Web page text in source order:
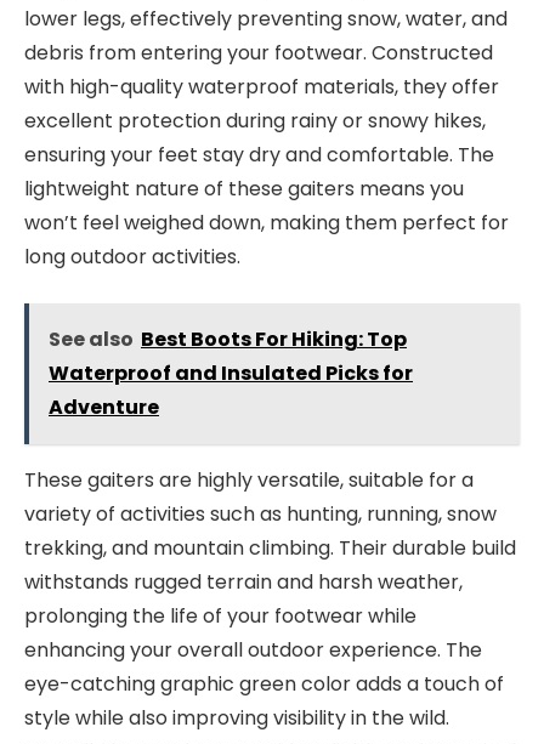
lower legs, effectively preventing snow, water, and
debris from entering your footwear. Constructed
with high-quality waterproof materials, they offer
excellent protection during rainy or snowy hikes,
ensuring your feet stay dry and comfortable. The
lightweight nature of these gaiters means you
won’t feel weighed down, making them perfect for
long outdoor activities.
See also Best Boots For Hiking: Top
Waterproof and Insulated Picks for
Adventure
These gaiters are highly versatile, suitable for a
variety of activities such as hunting, running, snow
trekking, and mountain climbing. Their durable build
withstands rugged terrain and harsh weather,
prolonging the life of your footwear while
enhancing your overall outdoor experience. The
eye-catching graphic green color adds a touch of
style while also improving visibility in the wild.